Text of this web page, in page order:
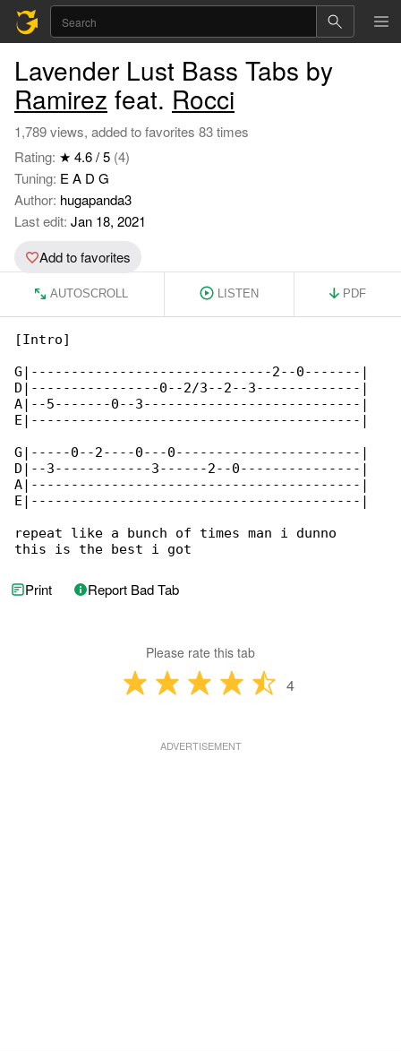
Lavender Lust Bass Tabs by
Ramirez feat. Rocci
1,789 views, added to favorites 83 times
Rating: ★ 4.6 / 5 (4)
Tuning: E A D G
Author: hugapanda3
Last edit: Jan 18, 2021
Add to favorites
AUTOSCROLL LISTEN PDF
[Intro]
G|------------------------------2--0-------|
D|----------------0--2/3--2--3-------------|
A|--5-------0--3---------------------------|
E|-----------------------------------------|
G|-----0--2----0---0-----------------------|
D|--3------------3------2--0---------------|
A|-----------------------------------------|
E|-----------------------------------------|
repeat like a bunch of times man i dunno
this is the best i got
Print Report Bad Tab
Please rate this tab
4